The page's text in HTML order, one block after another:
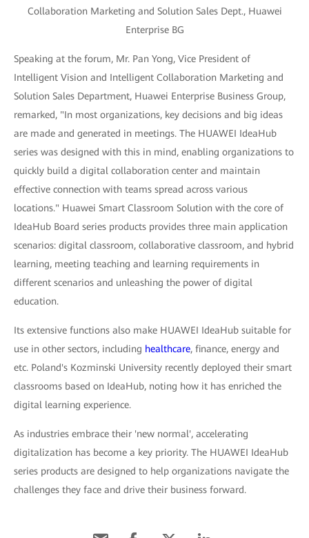
Collaboration Marketing and Solution Sales Dept., Huawei
Enterprise BG
Speaking at the forum, Mr. Pan Yong, Vice President of
Intelligent Vision and Intelligent Collaboration Marketing and
Solution Sales Department, Huawei Enterprise Business Group,
remarked, "In most organizations, key decisions and big ideas
are made and generated in meetings. The HUAWEI IdeaHub
series was designed with this in mind, enabling organizations to
quickly build a digital collaboration center and maintain
effective connection with teams spread across various
locations." Huawei Smart Classroom Solution with the core of
IdeaHub Board series products provides three main application
scenarios: digital classroom, collaborative classroom, and hybrid
learning, meeting teaching and learning requirements in
different scenarios and unleashing the power of digital
education.
Its extensive functions also make HUAWEI IdeaHub suitable for
use in other sectors, including healthcare, finance, energy and
etc. Poland's Kozminski University recently deployed their smart
classrooms based on IdeaHub, noting how it has enriched the
digital learning experience.
As industries embrace their 'new normal', accelerating
digitalization has become a key priority. The HUAWEI IdeaHub
series products are designed to help organizations navigate the
challenges they face and drive their business forward.